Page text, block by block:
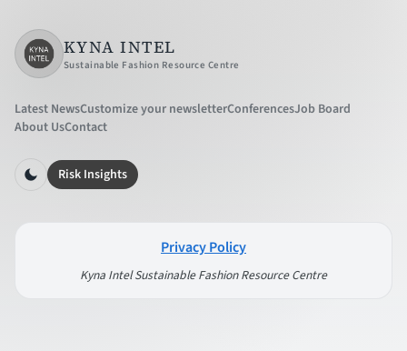
KYNA INTEL
Sustainable Fashion Resource Centre
Latest NewsCustomize your newsletterConferencesJob Board
About UsContact
Risk Insights
Privacy Policy
Kyna Intel Sustainable Fashion Resource Centre